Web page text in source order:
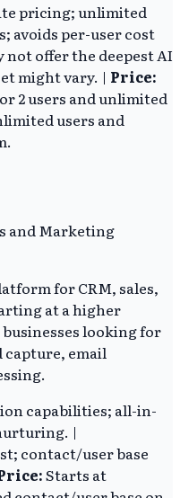
pricing; unlimited
avoids per-user cost
not offer the deepest AI
might vary. | Price:
2 users and unlimited
users and
and Marketing
for CRM, sales,
at a higher
looking for
email
capabilities; all-in-
|
contact/user base
Starts at